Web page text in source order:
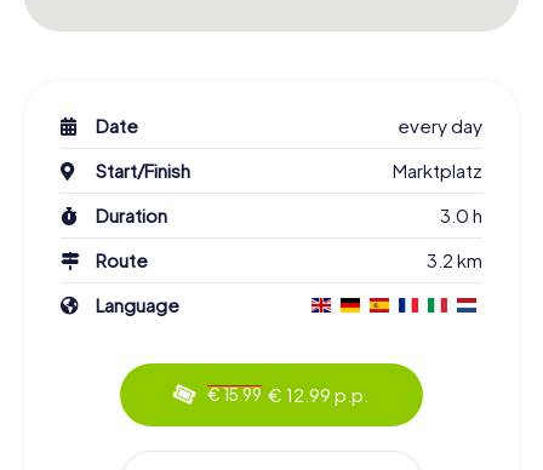
Date
every day
Start/Finish
Marktplatz
Duration
3.0 h
Route
3.2 km
Language
€ 15.99 € 12.99 p.p.